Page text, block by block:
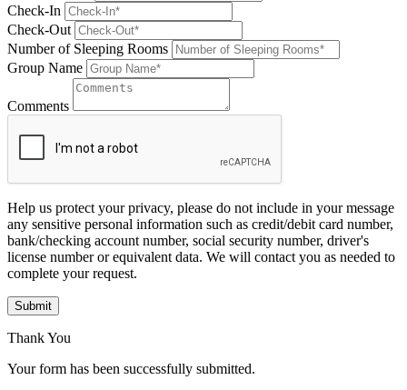
Check-In
Check-Out
Number of Sleeping Rooms
Group Name
Comments
Help us protect your privacy, please do not include in your message
any sensitive personal information such as credit/debit card number,
bank/checking account number, social security number, driver's
license number or equivalent data. We will contact you as needed to
complete your request.
Submit
Thank You
Your form has been successfully submitted.